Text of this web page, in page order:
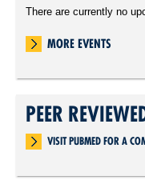
There are currently no
MORE EVENTS
PEER
VISIT PUBMED FOR A